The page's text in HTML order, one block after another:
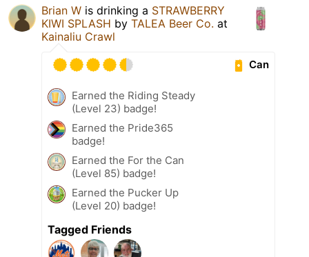
Brian W is drinking a STRAWBERRY
KIWI SPLASH by TALEA Beer Co. at
Kainaliu Crawl
Can
Earned the Riding Steady
(Level 23) badge!
Earned the Pride365
badge!
Earned the For the Can
(Level 85) badge!
Earned the Pucker Up
(Level 20) badge!
Tagged Friends